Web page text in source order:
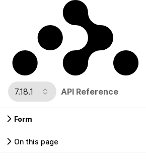
7.18.1 API Reference
Form
On this page